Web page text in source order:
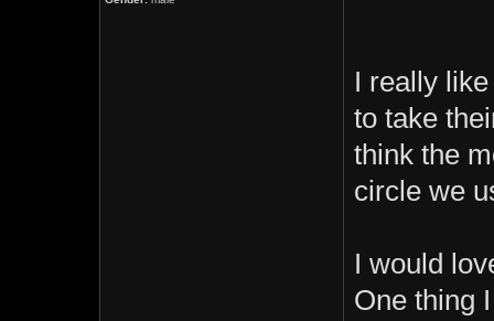
I really
to take
think the
circle we
I would
One thing